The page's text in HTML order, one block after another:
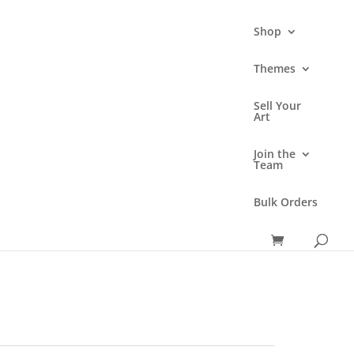
Shop
Themes
Sell Your
Art
Join the
Team
Bulk Orders